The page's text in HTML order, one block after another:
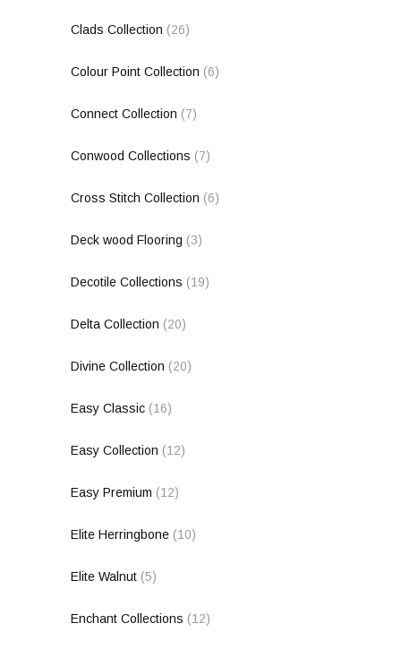
Clads Collection (26)
Colour Point Collection (6)
Connect Collection (7)
Conwood Collections (7)
Cross Stitch Collection (6)
Deck wood Flooring (3)
Decotile Collections (19)
Delta Collection (20)
Divine Collection (20)
Easy Classic (16)
Easy Collection (12)
Easy Premium (12)
Elite Herringbone (10)
Elite Walnut (5)
Enchant Collections (12)